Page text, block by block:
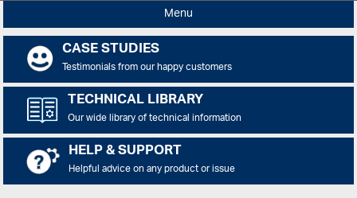
Menu
CASE STUDIES
Testimonials from our happy customers
TECHNICAL LIBRARY
Our wide library of technical information
HELP & SUPPORT
Helpful advice on any product or issue